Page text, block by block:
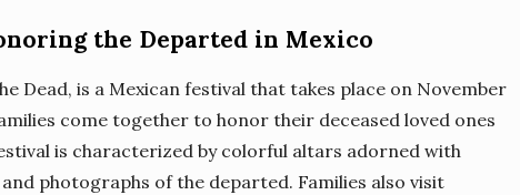
the Departed in Mexico
Dead, is a Mexican festival that takes place on November
come together to honor their deceased loved ones
is characterized by colorful altars adorned with
photographs of the departed. Families also visit